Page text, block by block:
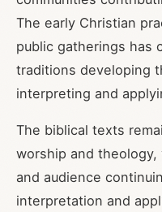
The early Christian
public gatherings has
traditions developing
interpreting and
The biblical texts
worship and
and audience
interpretation and